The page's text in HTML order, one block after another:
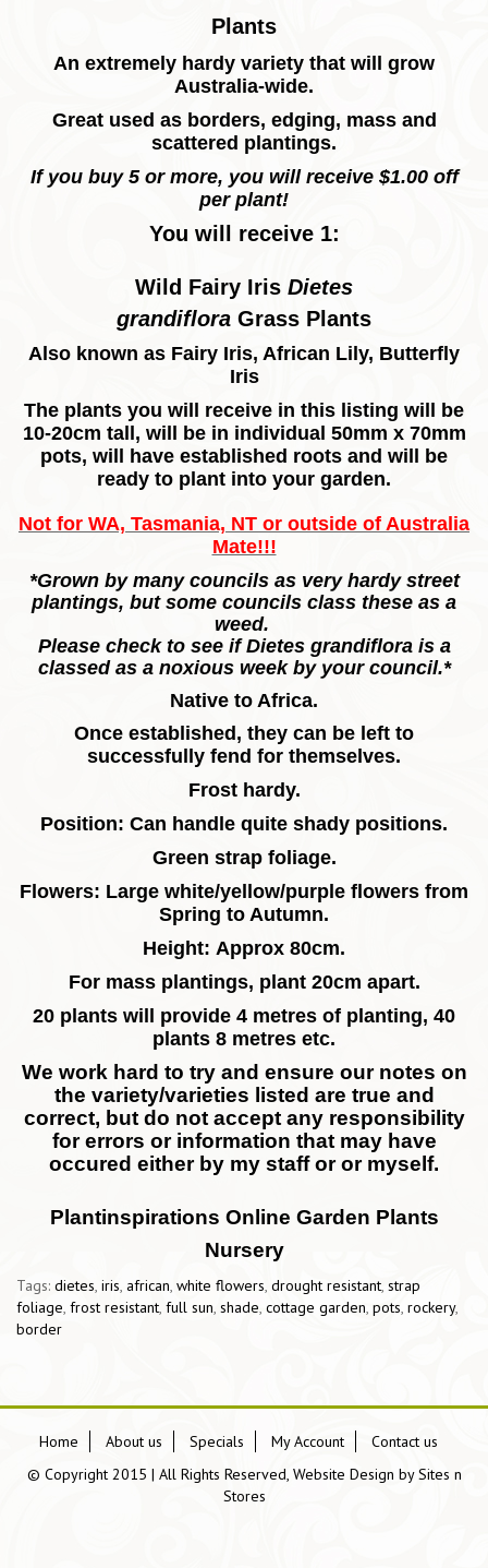
Plants
An extremely hardy variety that will grow
Australia-wide.
Great used as borders, edging, mass and
scattered plantings.
If you buy 5 or more, you will receive $1.00 off
per plant!
You will receive 1:
Wild Fairy Iris Dietes
grandiflora Grass Plants
Also known as Fairy Iris, African Lily, Butterfly
Iris
The plants you will receive in this listing will be
10-20cm tall, will be in individual 50mm x 70mm
pots, will have established roots and will be
ready to plant into your garden.
Not for WA, Tasmania, NT or outside of Australia
Mate!!!
*Grown by many councils as very hardy street
plantings, but some councils class these as a
weed.
Please check to see if Dietes grandiflora is a
classed as a noxious week by your council.*
Native to Africa.
Once established, they can be left to
successfully fend for themselves.
Frost hardy.
Position: Can handle quite shady positions.
Green strap foliage.
Flowers: Large white/yellow/purple flowers from
Spring to Autumn.
Height: Approx 80cm.
For mass plantings, plant 20cm apart.
20 plants will provide 4 metres of planting, 40
plants 8 metres etc.
We work hard to try and ensure our notes on
the variety/varieties listed are true and
correct, but do not accept any responsibility
for errors or information that may have
occured either by my staff or or myself.
Plantinspirations Online Garden Plants
Nursery
Tags: dietes, iris, african, white flowers, drought resistant, strap
foliage, frost resistant, full sun, shade, cottage garden, pots, rockery,
border
Home About us Specials My Account
Contact us
© Copyright 2015 | All Rights Reserved, Website Design bySites n
Stores